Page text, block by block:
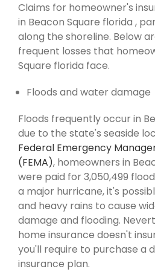
Claims for homeowner's
in Beacon Square florida ,
along the shoreline. Below
frequent losses that
Square florida face.
Floods and water damage
Floods frequently occur in
due to the state's seaside
Federal Emergency
(FEMA), homeowners in
were paid for 3,050,499
a major hurricane, it's
and heavy rains to cause
damage and flooding.
home insurance doesn't
you'll require to purchase a
insurance plan.